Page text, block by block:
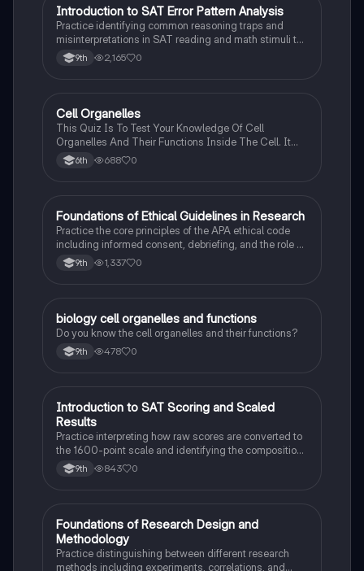
ISAT®
Introduction to SAT Error Pattern Analysis
Practice identifying common reasoning traps and
misinterpretations in SAT reading and math stimuli to
understand why distractors are plausible.
9th 2,165 0
CBiology
Cell Organelles
This Quiz Is To Test Your Knowledge Of Cell
Organelles And Their Functions Inside The Cell. It
Can Also Be A Study Guide To Remember Them
Better.
6th 688 0
FAP Psychology
Foundations of Ethical Guidelines in Research
Practice the core principles of the APA ethical code
including informed consent, debriefing, and the role of
Institutional Review Boards.
9th 1,337 0
BBiology
biology cell organelles and functions
Do you know the cell organelles and their functions?
9th 478 0
ISAT®
Introduction to SAT Scoring and Scaled
Results
Practice interpreting how raw scores are converted to
the 1600-point scale and identifying the composition
of section scores.
9th 843 0
FAP Psychology
Foundations of Research Design and
Methodology
Practice distinguishing between different research
methods including experiments, correlations, and